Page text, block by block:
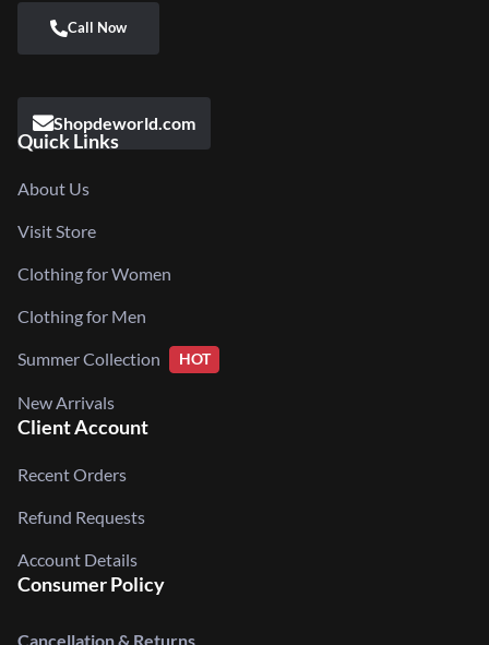
Shopdeworld.com
Quick Links
About Us
Visit Store
Clothing for Women
Clothing for Men
Summer Collection HOT
New Arrivals
Client Account
Recent Orders
Refund Requests
Account Details
Consumer Policy
Cancellation & Returns